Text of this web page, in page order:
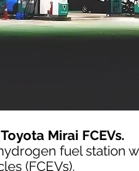
Mirai FCEVs.
fuel station
(FCEVs).